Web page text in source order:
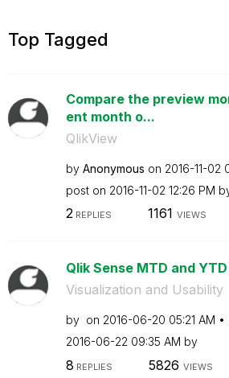
Top Tagged
Compare the preview
ent month o...
QlikView
by Anonymous on ‎2016-11-02
post on ‎2016-11-02 12:26 PM
2REPLIES 1161 VIEWS
Qlik Sense MTD and YTD
Visualization and Usability
by on ‎2016-06-20 05:21 AM
‎2016-06-22 09:35 AM by
8 REPLIES 5826 VIEWS